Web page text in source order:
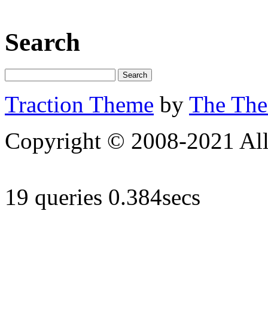
Search
Traction Theme by The
Copyright © 2008-2021
19 queries 0.384secs